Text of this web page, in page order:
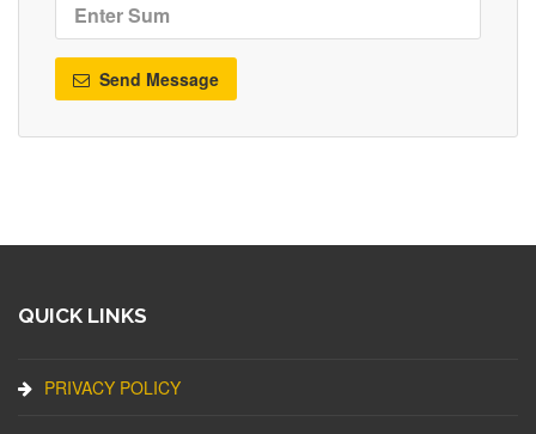
Send Message
QUICK LINKS
PRIVACY POLICY